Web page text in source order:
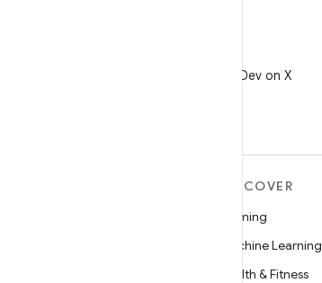
Follow @AndroidDev on X
DISCOVER
Gaming
Machine Learning
Health & Fitness